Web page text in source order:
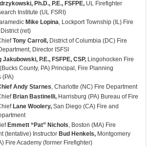
Ph.D., P.E., FSFPE, UL Firefighter
Institute (UL FSRI)
Mike Lopina, Lockport Township (IL) Fire
(ret)
Tony Carroll, District of Columbia (DC) Fire
Director ISFSI
Jakubowski, P.E., FSFPE, CSP, Lingohocken Fire
County, PA) Principal, Fire Planning
(PA)
Andy Starnes, Charlotte (NC) Fire Department
Brian Bastinelli, Harrisburg (PA) Bureau of Fire
Lane Woolery, San Diego (CA) Fire and
Emmett “Pat” Nichols, Boston (MA) Fire
(tentative) Instructor Bud Henkels, Montgomery
Fire Academy (former Firefighter)